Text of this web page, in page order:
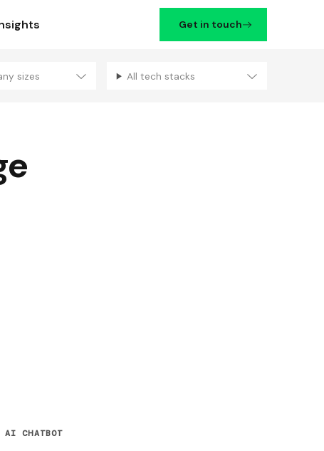
Get in touch
Filters
sizes All tech stacks
AI CHATBOT